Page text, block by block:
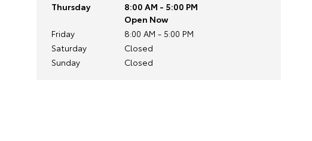
Thursday
8:00 AM - 5:00 PM
Open Now
Friday
8:00 AM - 5:00 PM
Saturday
Closed
Sunday
Closed